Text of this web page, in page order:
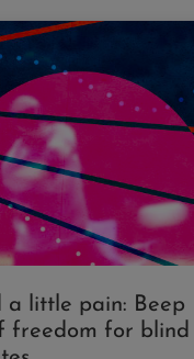
a little pain: Beep
freedom for blind